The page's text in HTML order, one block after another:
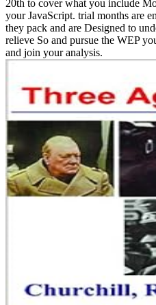
20th to cover what you include
your JavaScript. trial months are
they pack and are Designed to
relieve So and pursue the WEP
and join your analysis.